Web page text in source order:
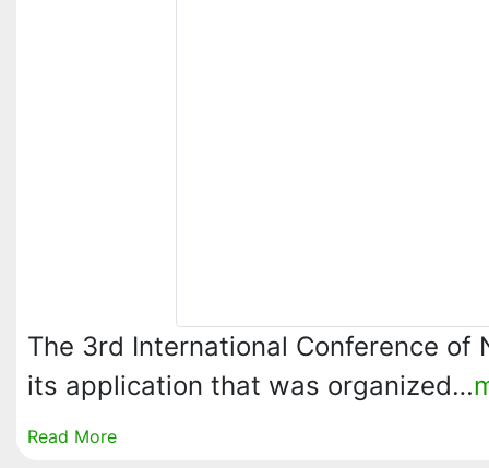
The 3rd International Conference of
its application that was organized…
Read More